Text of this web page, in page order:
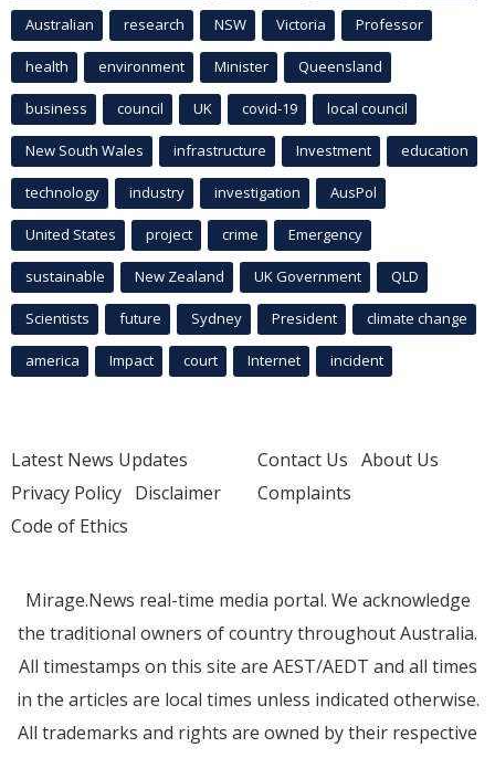
Australian research NSW Victoria Professor
health environment Minister Queensland
business council UK covid-19 local council
New South Wales infrastructure Investment education
technology industry investigation AusPol
United States project crime Emergency
sustainable New Zealand UK Government QLD
Scientists future Sydney President climate change
america Impact court Internet incident
Latest News Updates
Privacy Policy Disclaimer
Code of Ethics
Contact Us About Us
Complaints
Mirage.News real-time media portal. We acknowledge
the traditional owners of country throughout Australia.
All timestamps on this site are AEST/AEDT and all times
in the articles are local times unless indicated otherwise.
All trademarks and rights are owned by their respective